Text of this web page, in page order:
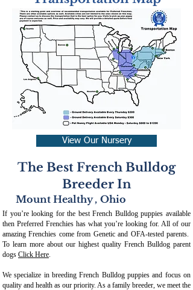
View Our Nursery
The Best French Bulldog
Breeder In
Mount Healthy , Ohio
If you’re looking for the best French Bulldog puppies available
then Preferred Frenchies has what you’re looking for. All of our
amazing Frenchies come from Genetic and OFA-tested parents.
To learn more about our highest quality French Bulldog parent
dogs Click Here.
We specialize in breeding French Bulldog puppies and focus on
quality and health as our priority. As a family breeder, we meet the